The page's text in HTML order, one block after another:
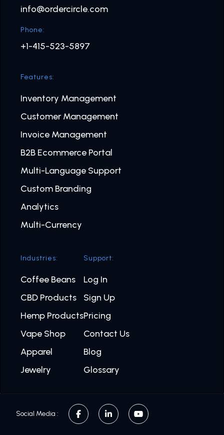
info@ordercircle.com
Phone:
+1-415-523-5897
Features:
Inventory Management
Customer Management
Invoice Management
B2B Ecommerce Portal
Multi-Language Support
Custom Branding
Analytics
Multi-Currency
Industries:
Coffee Beans
CBD Products
Hemp Products
Vape Shop
Apparel
Jewelry
Support:
Log In
Sign Up
Pricing
Contact Us
Blog
Glossary
Social Media :